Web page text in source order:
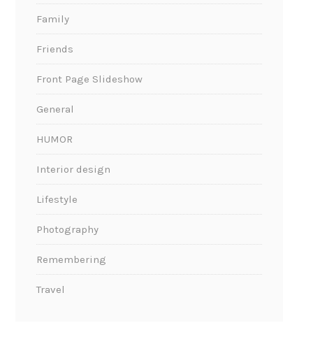
Family
Friends
Front Page Slideshow
General
HUMOR
Interior design
Lifestyle
Photography
Remembering
Travel